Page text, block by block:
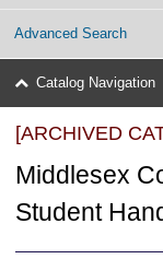
Advanced Search
Catalog Navigation
[ARCHIVED
Middlesex
Student